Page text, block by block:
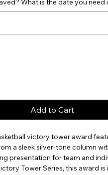
What is the date you need
Add to Cart
victory tower award
a sleek silver-tone column
presentation for team and
Tower Series, this award